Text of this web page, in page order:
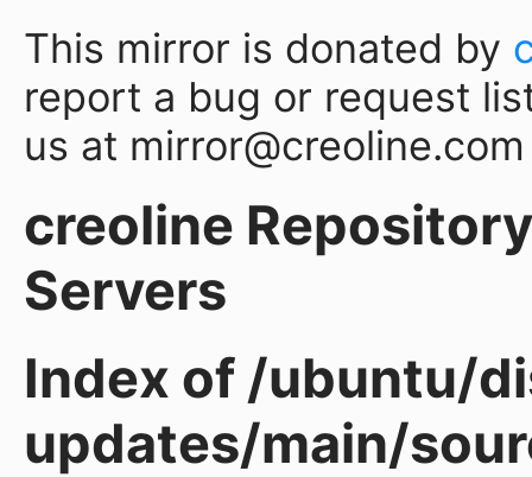
This mirror is donated by
report a bug or request
us at mirror@creoline.com
creoline
Servers
Index of /ubuntu/
updates/main/